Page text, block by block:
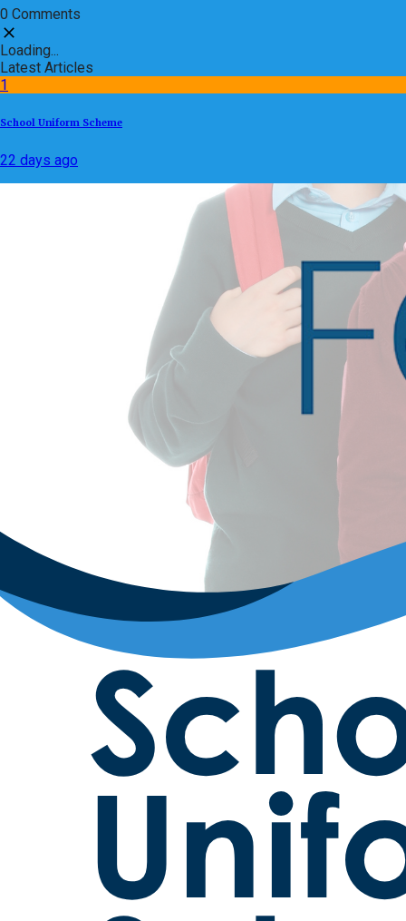
0 Comments
Loading...
Latest Articles
1
School Uniform Scheme
22 days ago